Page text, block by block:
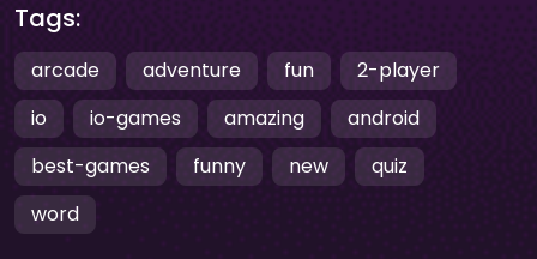
Tags:
arcade adventure fun
2-player
io
io-games amazing
android
best-games
funny new
quiz
word